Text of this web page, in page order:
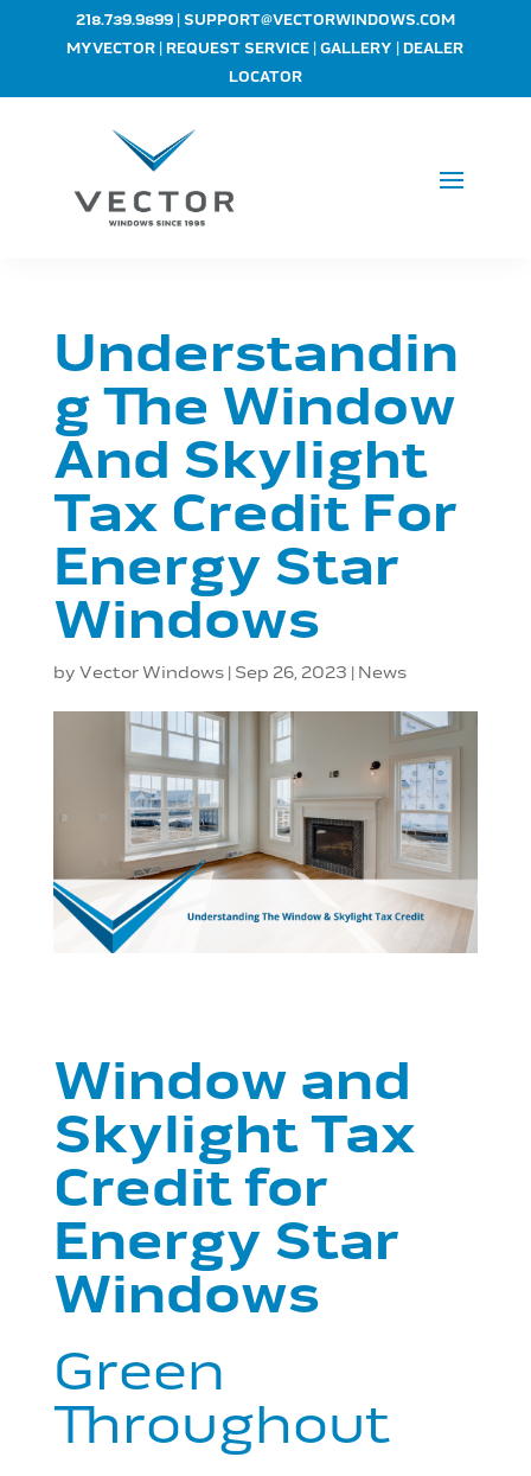
218.739.9899| SUPPORT@VECTORWINDOWS.COM
MYVECTOR | REQUEST SERVICE |GALLERY | DEALER
LOCATOR
Understandin
g The Window
And Skylight
Tax Credit For
Energy Star
Windows
by Vector Windows| Sep 26, 2023 | News
Window and
Skylight Tax
Credit for
Energy Star
Windows
Green
Throughout